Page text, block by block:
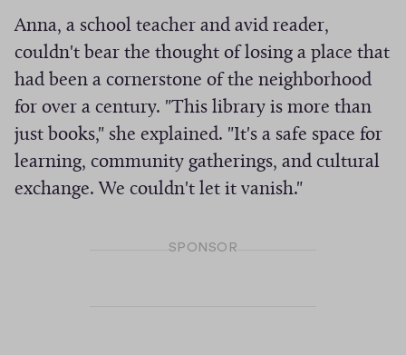
Anna, a school teacher and avid reader,
couldn't bear the thought of losing a place that
had been a cornerstone of the neighborhood
for over a century. "This library is more than
just books," she explained. "It's a safe space for
learning, community gatherings, and cultural
exchange. We couldn't let it vanish."
SPONSOR